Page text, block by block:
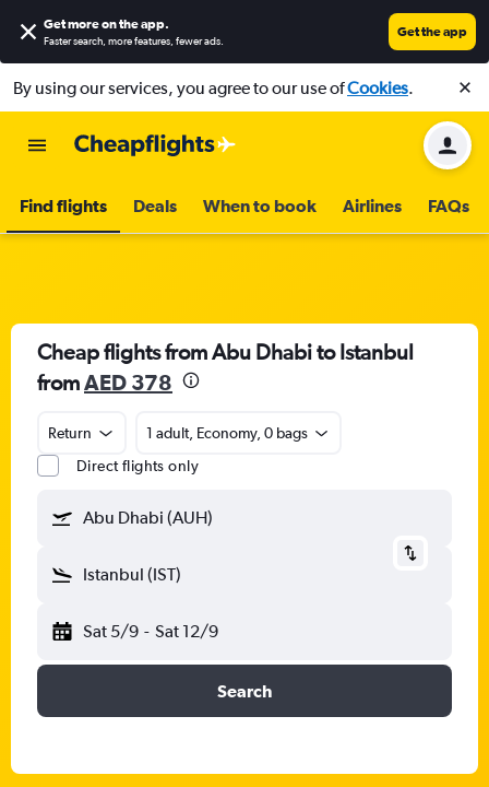
Get more on the app.
Faster search, more features, fewer ads.
Get the app
By using our services, you agree to our use ofCookies.
Find flights Deals When to book Airlines FAQs
Cheap flights from Abu Dhabi to Istanbul
fromAED 378
Return
1 adult, Economy, 0 bags
Direct flights only
Abu Dhabi (AUH)
Istanbul (IST)
Sat 5/9 - Sat 12/9
Search